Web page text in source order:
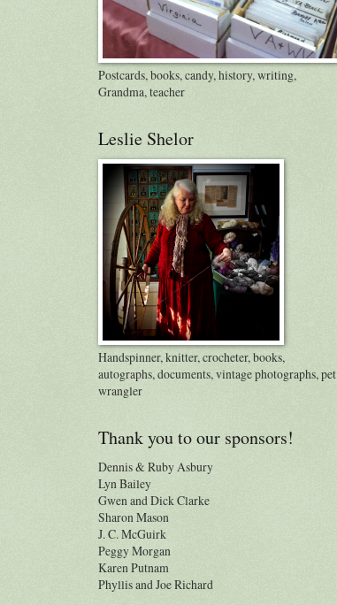
Postcards, books, candy, history, writing,
Grandma, teacher
Leslie Shelor
Handspinner, knitter, crocheter, books,
autographs, documents, vintage photographs, pet
wrangler
Thank you to our sponsors!
Dennis & Ruby Asbury
Lyn Bailey
Gwen and Dick Clarke
Sharon Mason
J. C. McGuirk
Peggy Morgan
Karen Putnam
Phyllis and Joe Richard